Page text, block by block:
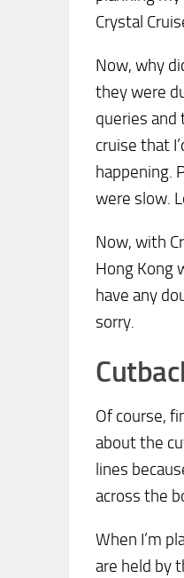
Crystal
Now, why
they were
queries and
cruise that
happening.
were slow.
Now, with
Hong Kong
have any
sorry.
Of course,
about the
lines
across the
When I’m
are held by